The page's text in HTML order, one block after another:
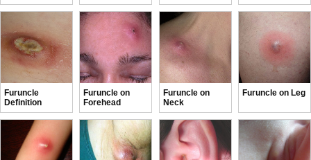
Furuncle
Definition
Furuncle on
Forehead
Furuncle on
Neck
Furuncle on Leg